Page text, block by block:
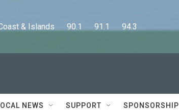
& Islands      90.1      91.1      94.3
NEWS SUPPORT SPONSORSHIP